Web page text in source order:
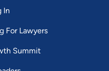
In
For Lawyers
Summit